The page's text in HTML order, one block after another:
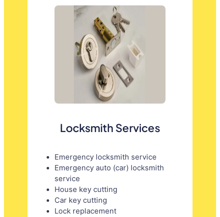
Locksmith Services
Emergency locksmith service
Emergency auto (car) locksmith
service
House key cutting
Car key cutting
Lock replacement